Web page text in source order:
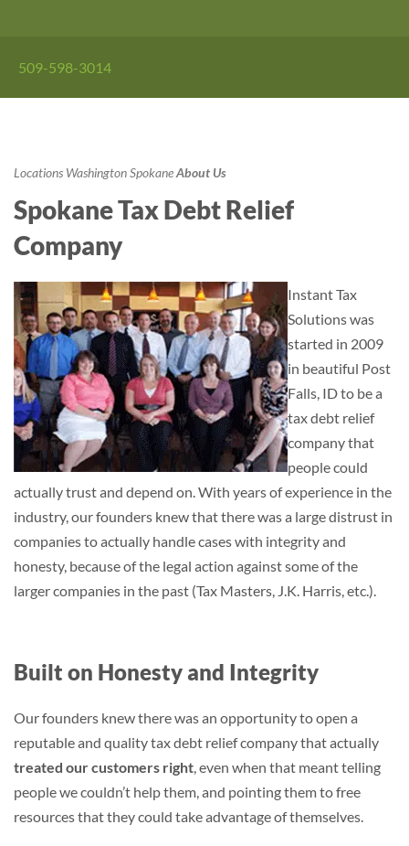
509-598-3014
Locations WashingtonSpokaneAbout Us
Spokane Tax Debt Relief
Company
Instant Tax
Solutions was
started in 2009
in beautiful Post
Falls, ID to be a
tax debt relief
company that
people could
actually trust and depend on. With years of experience in the
industry, our founders knew that there was a large distrust in
companies to actually handle cases with integrity and
honesty, because of the legal action against some of the
larger companies in the past (Tax Masters, J.K. Harris, etc.).
Built on Honesty and Integrity
Our founders knew there was an opportunity to open a
reputable and quality tax debt relief company that actually
treated our customers right, even when that meant telling
people we couldn’t help them, and pointing them to free
resources that they could take advantage of themselves.